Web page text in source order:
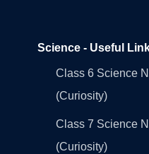
Science - Useful
Class 6 Science
(Curiosity)
Class 7 Science
(Curiosity)